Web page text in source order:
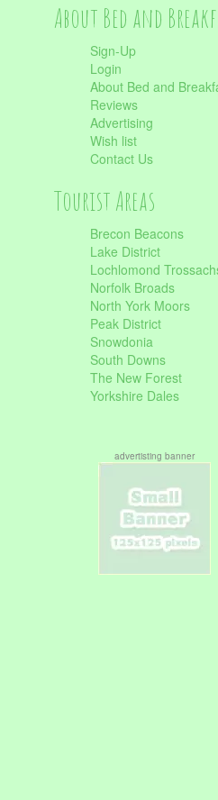
About Bed and
Sign-Up
Login
About Bed and
Reviews
Advertising
Wish list
Contact Us
Tourist Areas
Brecon Beacons
Lake District
Lochlomond
Norfolk Broads
North York Moors
Peak District
Snowdonia
South Downs
The New Forest
Yorkshire Dales
advertisting banner